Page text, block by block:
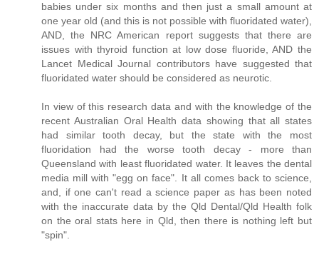
babies under six months and then just a small amount at
one year old (and this is not possible with fluoridated water),
AND, the NRC American report suggests that there are
issues with thyroid function at low dose fluoride, AND the
Lancet Medical Journal contributors have suggested that
fluoridated water should be considered as neurotic.
In view of this research data and with the knowledge of the
recent Australian Oral Health data showing that all states
had similar tooth decay, but the state with the most
fluoridation had the worse tooth decay - more than
Queensland with least fluoridated water. It leaves the dental
media mill with "egg on face". It all comes back to science,
and, if one can't read a science paper as has been noted
with the inaccurate data by the Qld Dental/Qld Health folk
on the oral stats here in Qld, then there is nothing left but
"spin".